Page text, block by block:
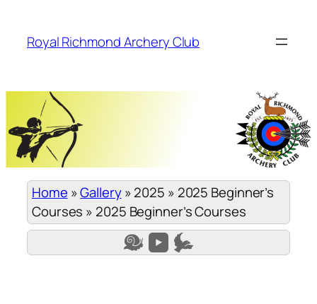
content
Royal Richmond Archery Club
Home »Gallery»2025 » 2025 Beginner’s
Courses » 2025 Beginner’s Courses